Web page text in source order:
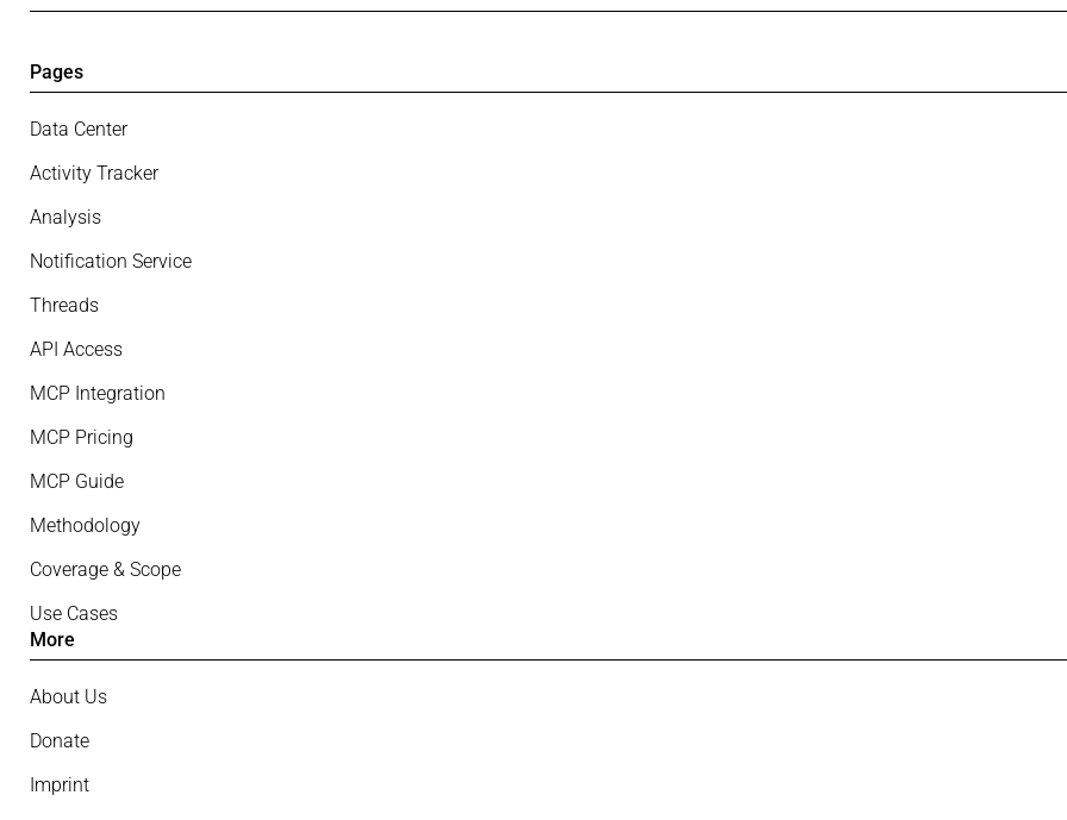
Pages
Data Center
Activity Tracker
Analysis
Notification Service
Threads
API Access
MCP Integration
MCP Pricing
MCP Guide
Methodology
Coverage & Scope
Use Cases
More
About Us
Donate
Imprint